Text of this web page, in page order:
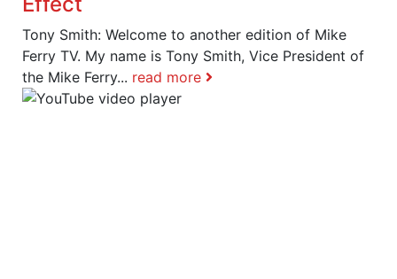
Tony Smith: Welcome to another edition of Mike
Ferry TV. My name is Tony Smith, Vice President of
the Mike Ferry... read more